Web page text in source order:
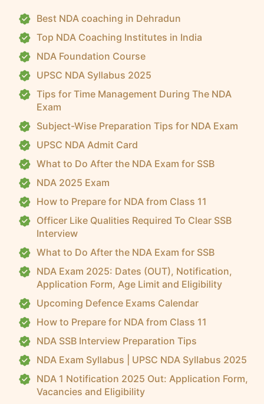
Best NDA coaching in Dehradun
Top NDA Coaching Institutes in India
NDA Foundation Course
UPSC NDA Syllabus 2025
Tips for Time Management During The NDA
Exam
Subject-Wise Preparation Tips for NDA Exam
UPSC NDA Admit Card
What to Do After the NDA Exam for SSB
NDA 2025 Exam
How to Prepare for NDA from Class 11
Officer Like Qualities Required To Clear SSB
Interview
What to Do After the NDA Exam for SSB
NDA Exam 2025: Dates (OUT), Notification,
Application Form, Age Limit and Eligibility
Upcoming Defence Exams Calendar
How to Prepare for NDA from Class 11
NDA SSB Interview Preparation Tips
NDA Exam Syllabus | UPSC NDA Syllabus 2025
NDA 1 Notification 2025 Out: Application Form,
Vacancies and Eligibility